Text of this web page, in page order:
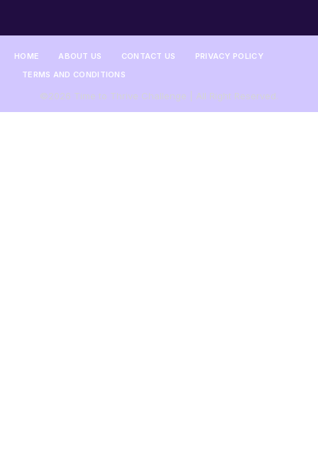
HOME ABOUT US CONTACT US
PRIVACY POLICY
TERMS AND CONDITIONS
©2026 Time to Thrive Challenge | All Right Reserved.